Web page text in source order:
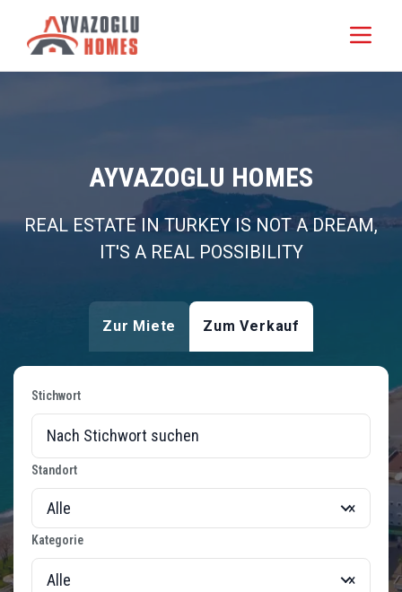
AYVAZOGLU HOMES
REAL ESTATE IN TURKEY IS NOT A DREAM,
IT'S A REAL POSSIBILITY
Zur Miete Zum Verkauf
Stichwort
Standort
Alle ×
Kategorie
Alle ×